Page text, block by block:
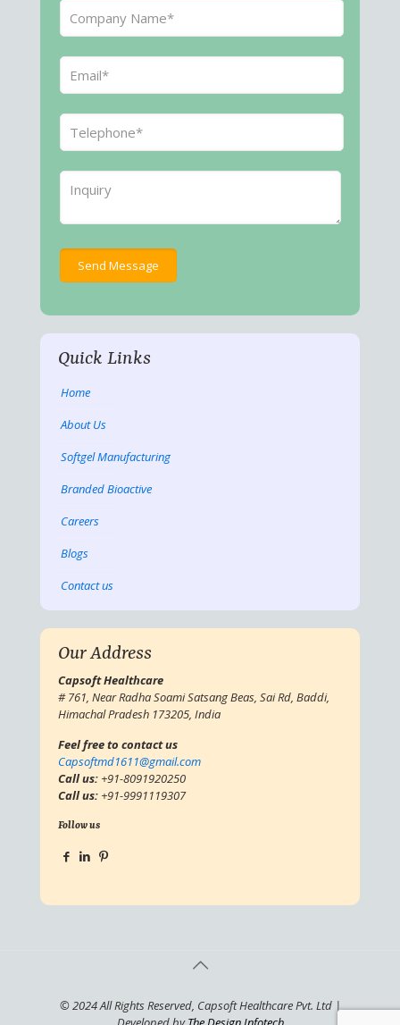
Quick Links
Home
About Us
Softgel Manufacturing
Branded Bioactive
Careers
Blogs
Contact us
Our Address
Capsoft Healthcare
# 761, Near Radha Soami Satsang Beas, Sai Rd, Baddi,
Himachal Pradesh 173205, India
Feel free to contact us
Capsoftmd1611@gmail.com
Call us: +91-8091920250
Call us: +91-9991119307
Follow us
© 2024 All Rights Reserved, Capsoft Healthcare Pvt. Ltd |